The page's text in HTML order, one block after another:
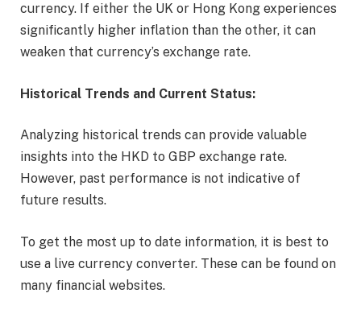
currency. If either the UK or Hong Kong experiences
significantly higher inflation than the other, it can
weaken that currency’s exchange rate.
Historical Trends and Current Status:
Analyzing historical trends can provide valuable
insights into the HKD to GBP exchange rate.
However, past performance is not indicative of
future results.
To get the most up to date information, it is best to
use a live currency converter. These can be found on
many financial websites.